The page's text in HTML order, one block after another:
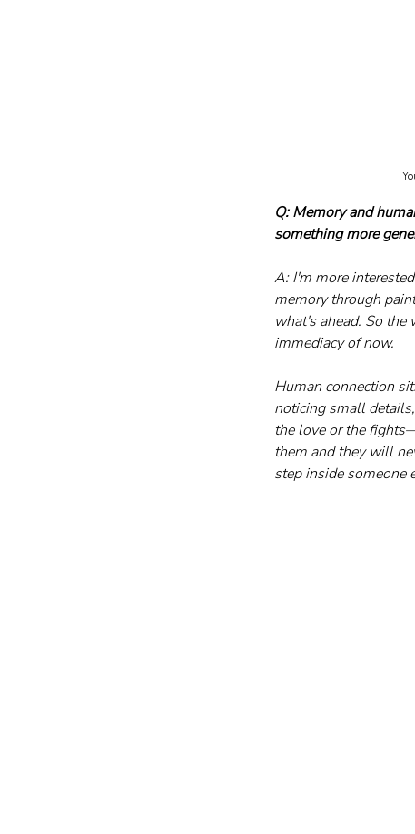
Q: Memory and
something more
A: I'm more
memory through
what's ahead. So
immediacy of now.
Human connection
noticing small
the love or the
them and they will
step inside someone